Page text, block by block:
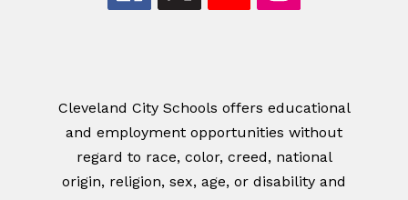
Cleveland City Schools offers educational
and employment opportunities without
regard to race, color, creed, national
origin, religion, sex, age, or disability and